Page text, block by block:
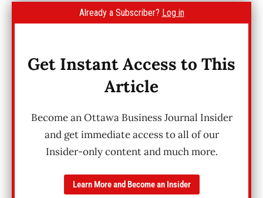
Already a Subscriber? Log in
Get Instant Access to This
Article
Become an Ottawa Business Journal Insider
and get immediate access to all of our
Insider-only content and much more.
Learn More and Become an Insider